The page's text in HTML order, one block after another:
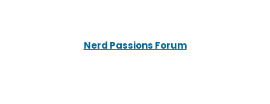
Nerd Passions Forum